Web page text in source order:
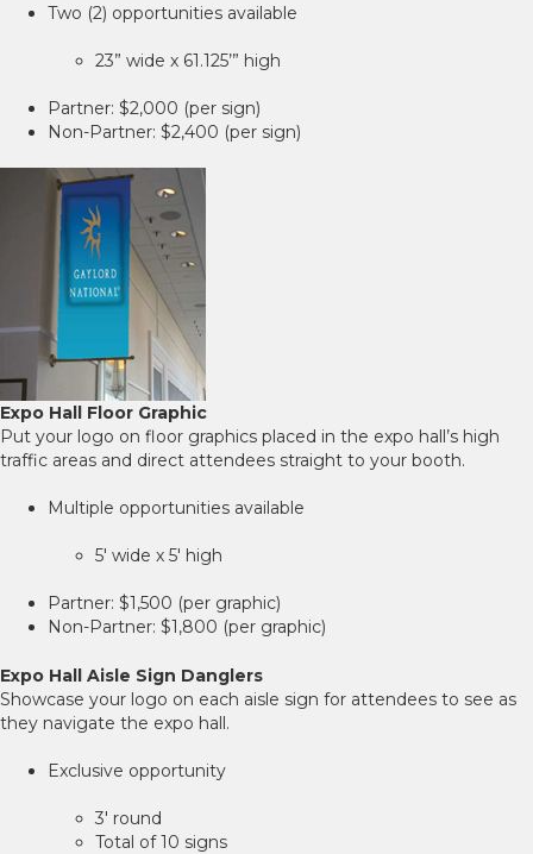
Two (2) opportunities available
23” wide x 61.125’” high
Partner: $2,000 (per sign)
Non-Partner: $2,400 (per sign)
Expo Hall Floor Graphic
Put your logo on floor graphics placed in the expo hall’s high
traffic areas and direct attendees straight to your booth.
Multiple opportunities available
5' wide x 5' high
Partner: $1,500 (per graphic)
Non-Partner: $1,800 (per graphic)
Expo Hall Aisle Sign Danglers
Showcase your logo on each aisle sign for attendees to see as
they navigate the expo hall.
Exclusive opportunity
3' round
Total of 10 signs